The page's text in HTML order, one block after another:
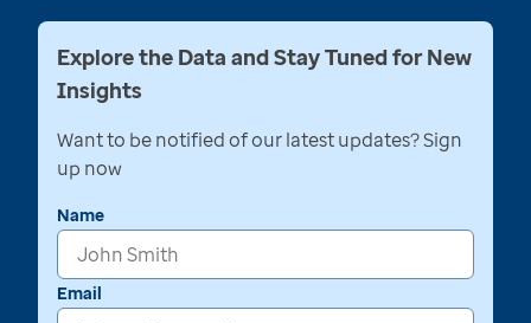
Explore the Data and Stay Tuned for New
Insights
Want to be notified of our latest updates? Sign
up now
Name
Email